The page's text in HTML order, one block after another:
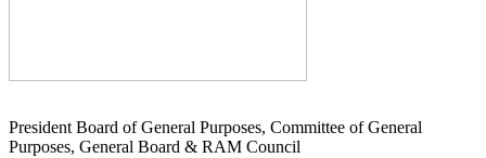
President Board of General Purposes, Committee of General
Purposes, General Board & RAM Council